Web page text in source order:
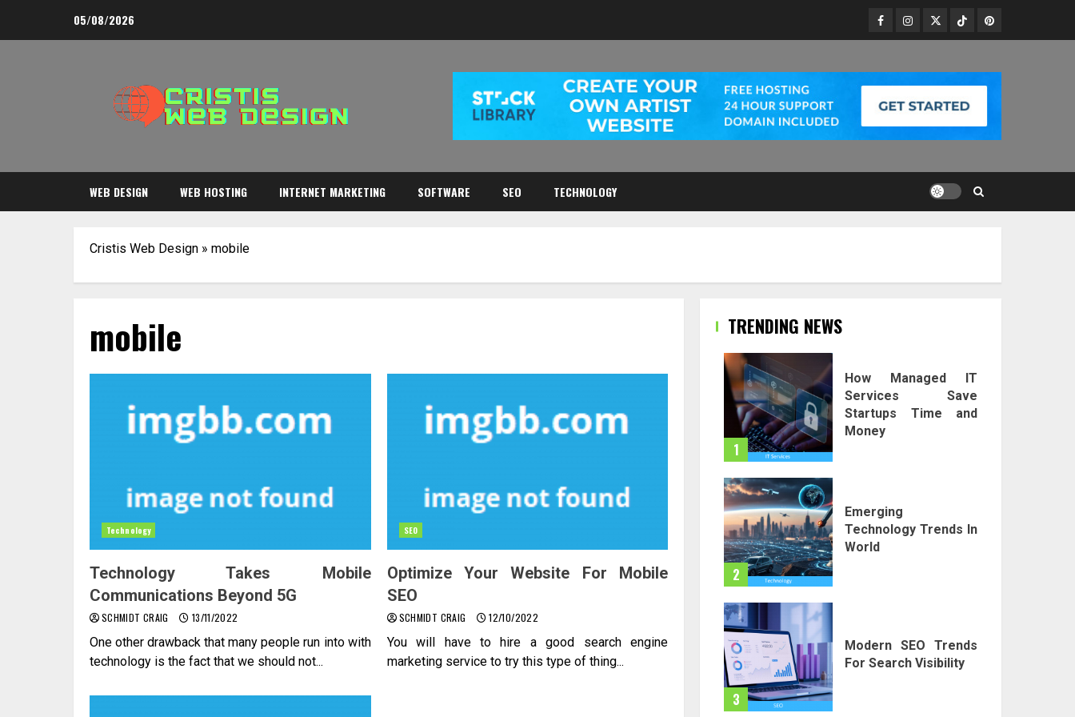
05/08/2026 Facebook
Instagram
TwitterTikTokPinterest
WEB DESIGN WEB HOSTING INTERNET MARKETING SOFTWARE SEO TECHNOLOGY
Cristis Web Design » mobile
mobile
Technology
Technology Takes Mobile
Communications Beyond 5G
SCHMIDT CRAIG 13/11/2022
One other drawback that many people run into with
technology is the fact that we should not...
SEO
Optimize Your Website For Mobile
SEO
SCHMIDT CRAIG 12/10/2022
You will have to hire a good search engine
marketing service to try this type of thing...
TRENDING NEWS
1
How Managed IT
Services Save
Startups Time and
Money
2
Emerging
Technology Trends In
World
3
Modern SEO Trends
For Search Visibility